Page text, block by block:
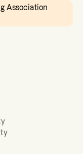
Association